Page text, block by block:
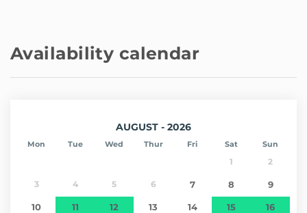
Availability calendar
AUGUST - 2026
Mon Tue Wed Thur Fri Sat Sun
1 2
3 4 5 6 7 8 9
10 11 12 13 14 15 16